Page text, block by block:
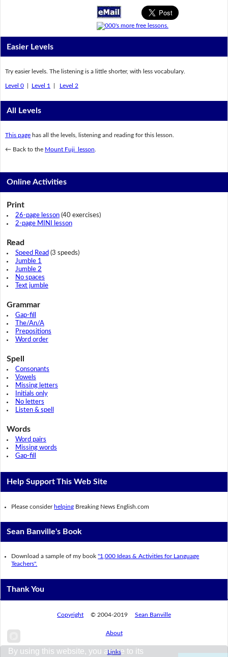
Easier Levels
Try easier levels. The listening is a little shorter, with less vocabulary.
Level 0| Level 1 Level 2
All Levels
This pagehas all the levels, listening and reading for this lesson.
← Back to the Mount Fuji lesson
Online Activities
Print
26-page lesson(40 exercises)
2-page MINI lesson
Read
Speed Read (3 speeds)
Jumble 1
Jumble 2
No spaces
Text jumble
Grammar
Gap-fill
The/An/A
Prepositions
Word order
Spell
Consonants
Vowels
Missing letters
Initials only
No letters
Listen & spell
Words
Word pairs
Missing words
Gap-fill
Help Support This Web Site
Please consider helping Breaking News English.com
Sean Banville's Book
Download a sample of my book"1,000 Ideas & Activities for Language
Teachers".
Thank You
Copyright © 2004-2019 Sean Banville
About
Links
By using this website, you agree to its